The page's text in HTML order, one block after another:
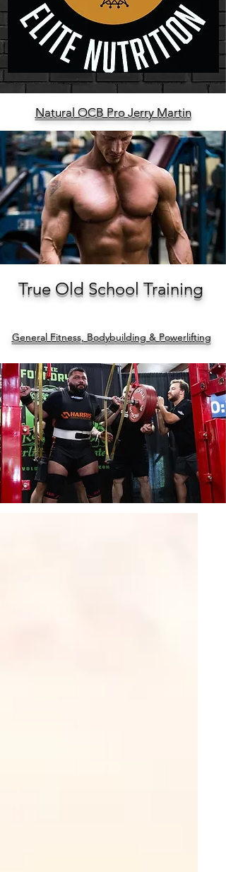
Natural OCB Pro Jerry Martin
True Old School Training
General Fitness, Bodybuilding & Powerlifting